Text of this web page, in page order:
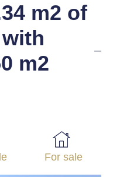
m2 of
m2
For sale